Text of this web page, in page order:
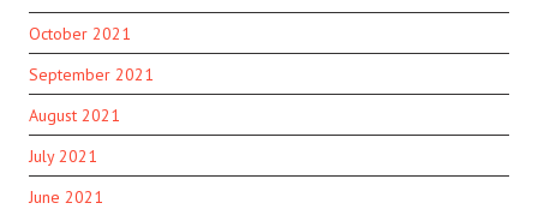
October 2021
September 2021
August 2021
July 2021
June 2021